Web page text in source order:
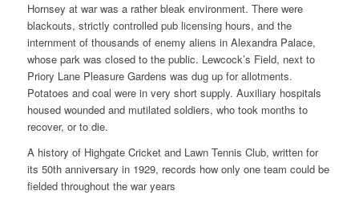
Hornsey at war was a rather bleak environment. There were
blackouts, strictly controlled pub licensing hours, and the
internment of thousands of enemy aliens in Alexandra Palace,
whose park was closed to the public. Lewcock’s Field, next to
Priory Lane Pleasure Gardens was dug up for allotments.
Potatoes and coal were in very short supply. Auxiliary hospitals
housed wounded and mutilated soldiers, who took months to
recover, or to die.
A history of Highgate Cricket and Lawn Tennis Club, written for
its 50th anniversary in 1929, records how only one team could be
fielded throughout the war years